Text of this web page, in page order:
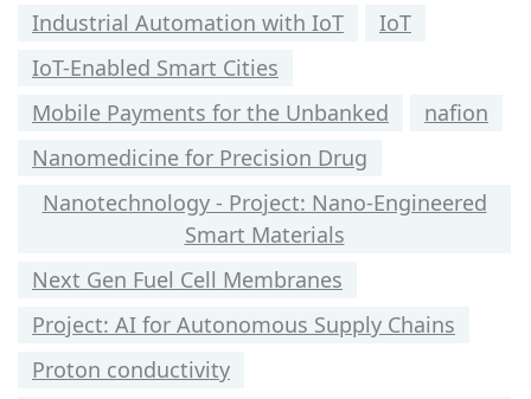
Industrial Automation with IoT
IoT
IoT-Enabled Smart Cities
Mobile Payments for the Unbanked
nafion
Nanomedicine for Precision Drug
Nanotechnology - Project: Nano-Engineered
Smart Materials
Next Gen Fuel Cell Membranes
Project: AI for Autonomous Supply Chains
Proton conductivity